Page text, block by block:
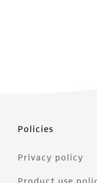
Policies
Privacy policy